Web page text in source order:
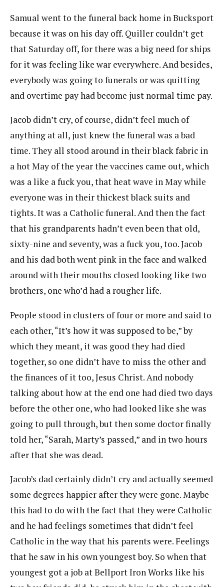
Samual went to the funeral back home in Bucksport
because it was on his day off. Quiller couldn’t get
that Saturday off, for there was a big need for ships
for it was feeling like war everywhere. And besides,
everybody was going to funerals or was quitting
and overtime pay had become just normal time pay.
Jacob didn’t cry, of course, didn’t feel much of
anything at all, just knew the funeral was a bad
time. They all stood around in their black fabric in
a hot May of the year the vaccines came out, which
was a like a fuck you, that heat wave in May while
everyone was in their thickest black suits and
tights. It was a Catholic funeral. And then the fact
that his grandparents hadn’t even been that old,
sixty-nine and seventy, was a fuck you, too. Jacob
and his dad both went pink in the face and walked
around with their mouths closed looking like two
brothers, one who’d had a rougher life.
People stood in clusters of four or more and said to
each other, “It’s how it was supposed to be,” by
which they meant, it was good they had died
together, so one didn’t have to miss the other and
the finances of it too, Jesus Christ. And nobody
talking about how at the end one had died two days
before the other one, who had looked like she was
going to pull through, but then some doctor finally
told her, “Sarah, Marty’s passed,” and in two hours
after that she was dead.
Jacob’s dad certainly didn’t cry and actually seemed
some degrees happier after they were gone. Maybe
this had to do with the fact that they were Catholic
and he had feelings sometimes that didn’t feel
Catholic in the way that his parents were. Feelings
that he saw in his own youngest boy. So when that
youngest got a job at Bellport Iron Works like his